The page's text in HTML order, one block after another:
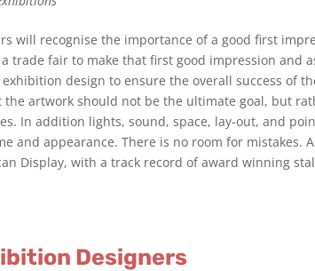
will recognise the importance of a good first
trade fair to make that first good impression and
design to ensure the overall success of
the artwork should not be the ultimate goal, but
In addition lights, sound, space, lay-out, and
and appearance. There is no room for mistakes.
Display, with a track record of award winning
Designers